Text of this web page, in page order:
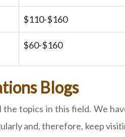
$110-$160
$60-$160
Blogs
topics in this field. We
and, therefore, keep